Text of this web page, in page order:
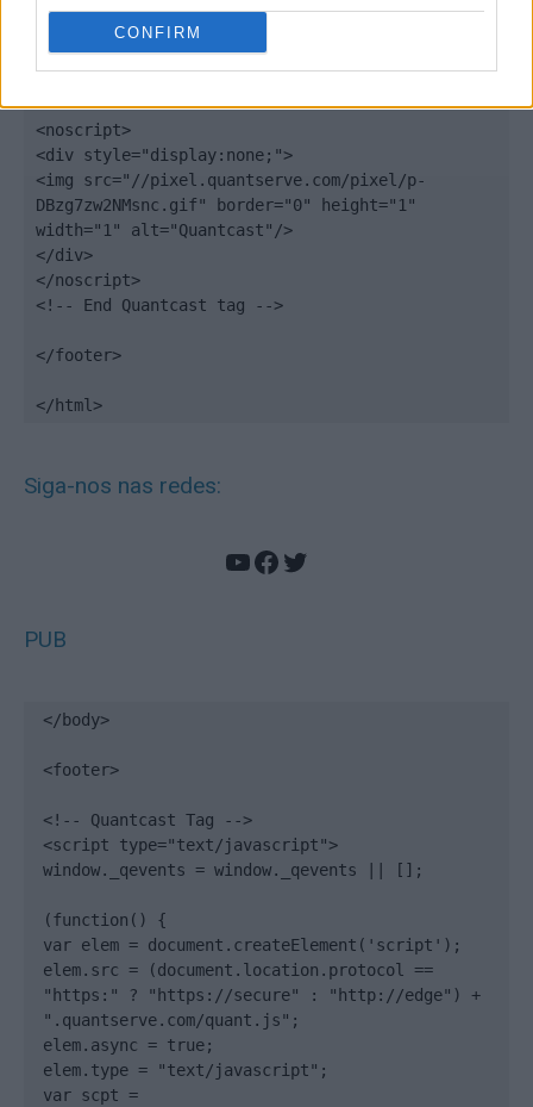
CONFIRM
uid:"__INSERT_EMAIL_HERE__"
});
<noscript>
<div style="display:none;">
<img src="//pixel.quantserve.com/pixel/p-
DBzg7zw2NMsnc.gif" border="0" height="1"
width="1" alt="Quantcast"/>
</div>
</noscript>
<!-- End Quantcast tag -->
</footer>
</html>
Siga-nos nas redes:
YouTube
Facebook
Twitter
PUB
</body>
<footer>
<!-- Quantcast Tag -->
<script type="text/javascript">
window._qevents = window._qevents || [];
(function() {
var elem = document.createElement('script');
elem.src = (document.location.protocol ==
"https:" ? "https://secure" : "http://edge") +
".quantserve.com/quant.js";
elem.async = true;
elem.type = "text/javascript";
var scpt =